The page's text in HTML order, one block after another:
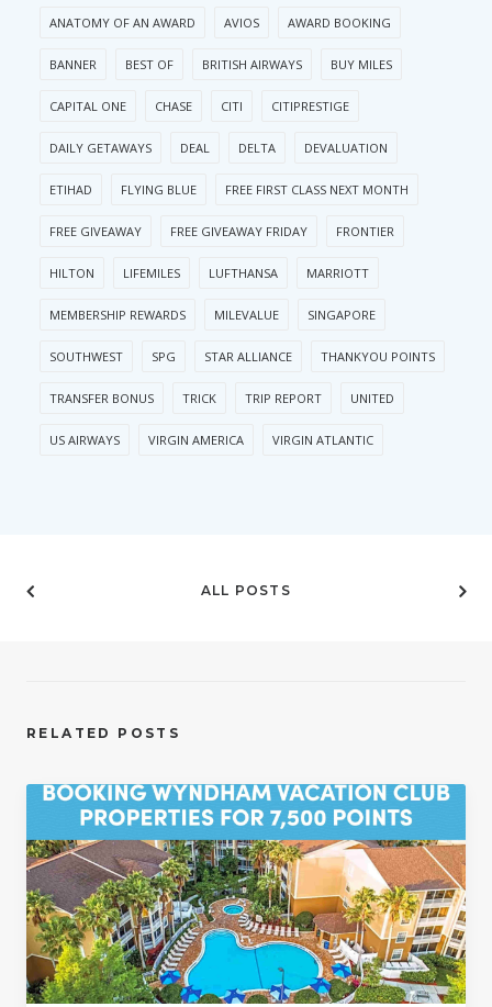
ANATOMY OF AN AWARD AVIOS AWARD BOOKING
BANNER BEST OF BRITISH AIRWAYS BUY MILES
CAPITAL ONE CHASE CITI CITIPRESTIGE
DAILY GETAWAYS DEAL DELTA DEVALUATION
ETIHAD FLYING BLUE FREE FIRST CLASS NEXT MONTH
FREE GIVEAWAY FREE GIVEAWAY FRIDAY FRONTIER
HILTON LIFEMILES LUFTHANSA MARRIOTT
MEMBERSHIP REWARDS MILEVALUE SINGAPORE
SOUTHWEST SPG STAR ALLIANCE THANKYOU POINTS
TRANSFER BONUS TRICK TRIP REPORT UNITED
US AIRWAYS VIRGIN AMERICA VIRGIN ATLANTIC
ALL POSTS
RELATED POSTS